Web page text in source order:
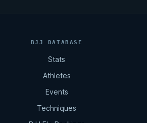
Rear Naked Choke
Arm Drag | Double Leg
BJJ DATABASE
Stats
Athletes
Events
Techniques